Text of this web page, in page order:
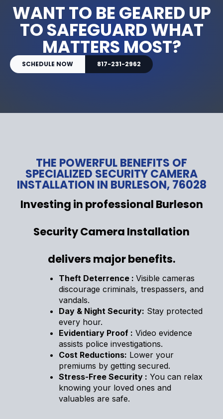
WANT TO BE GEARED UP
TO SAFEGUARD WHAT
MATTERS MOST?
SCHEDULE NOW 817-231-2962
THE POWERFUL BENEFITS OF
SPECIALIZED SECURITY CAMERA
INSTALLATION IN BURLESON, 76028
Investing in professional Burleson
Security Camera Installation
delivers major benefits.
Theft Deterrence : Visible cameras
discourage criminals, trespassers, and
vandals.
Day & Night Security: Stay protected
every hour.
Evidentiary Proof : Video evidence
assists police investigations.
Cost Reductions: Lower your
premiums by getting secured.
Stress-Free Security : You can relax
knowing your loved ones and
valuables are safe.